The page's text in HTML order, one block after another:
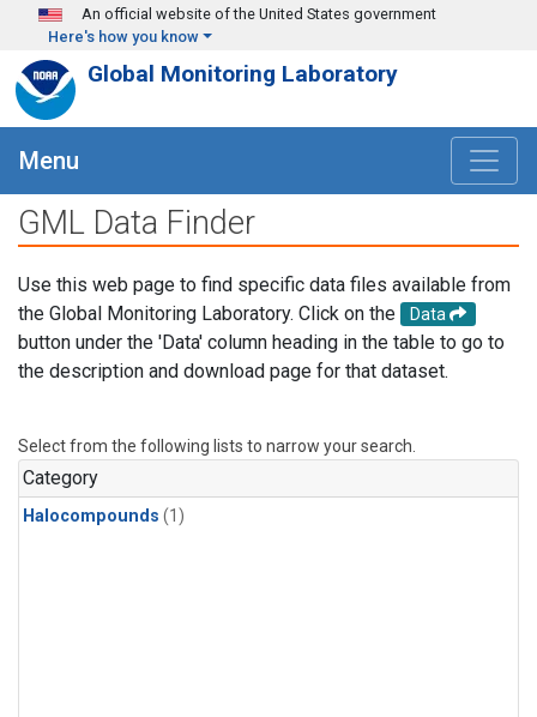
Skip to main content
An official website of the United States government
Here's how you know
Global Monitoring Laboratory
Menu
GML Data Finder
Use this web page to find specific data files available from
the Global Monitoring Laboratory. Click on the
Data
button under the 'Data' column heading in the table to go to
the description and download page for that dataset.
Select from the following lists to narrow your search.
Category
Halocompounds (1)